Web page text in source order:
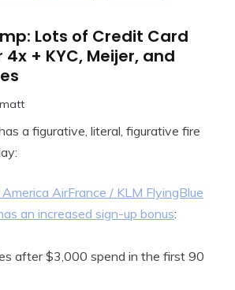
Lots of Credit Card
4x + KYC, Meijer, and
matt
a figurative, literal, figurative fire
AirFrance / KLM FlyingBlue
an increased sign-up bonus:
after $3,000 spend in the first 90